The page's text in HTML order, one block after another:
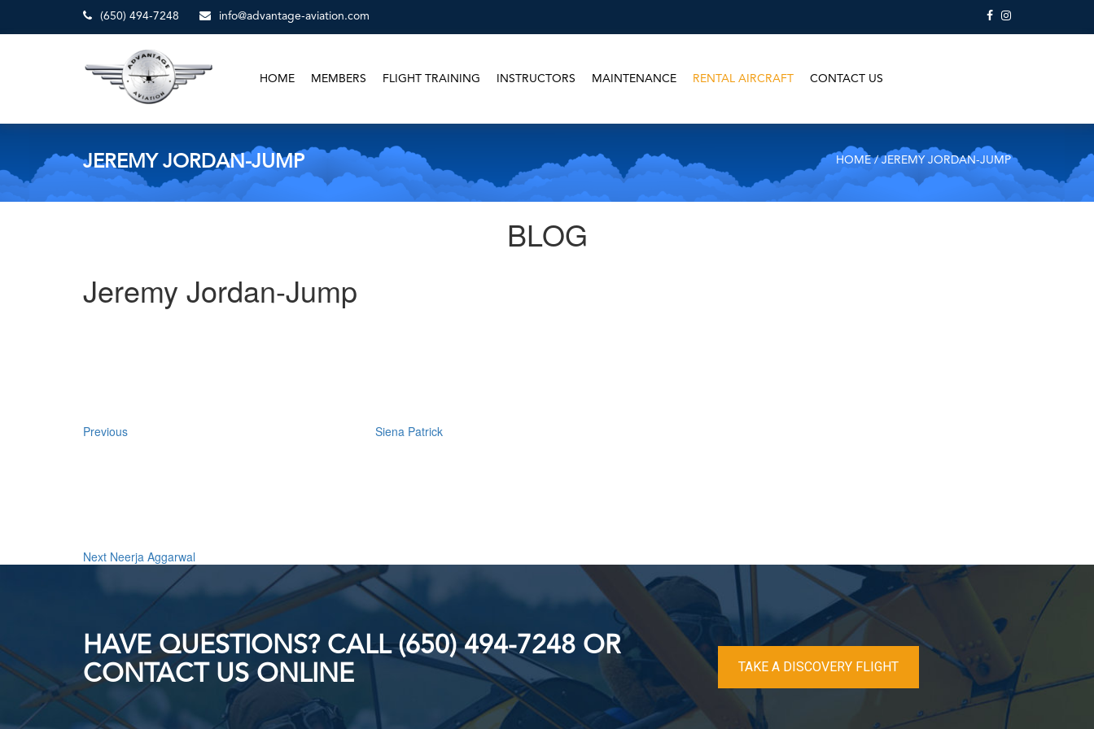
(650) 494-7248 info@advantage-aviation.com
HOME MEMBERS FLIGHT TRAINING INSTRUCTORS MAINTENANCE RENTAL AIRCRAFT CONTACT US
JEREMY JORDAN-JUMP HOME/ JEREMY JORDAN-JUMP
BLOG
Jeremy Jordan-Jump
Previous
Siena Patrick
Next Neerja Aggarwal
HAVE QUESTIONS? CALL (650) 494-7248 OR
CONTACT US ONLINE
TAKE A DISCOVERY FLIGHT